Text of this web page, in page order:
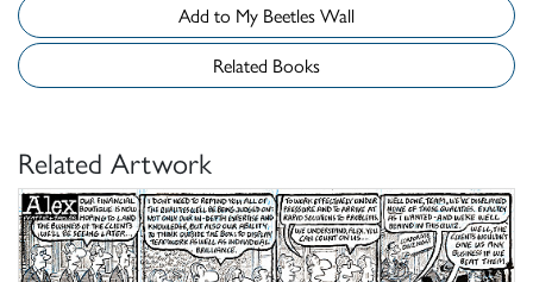
Add to My Beetles Wall
Related Books
Related Artwork